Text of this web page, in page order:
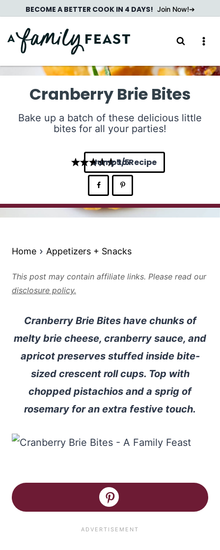
to
content
BECOME A BETTER COOK IN 4 DAYS! Join Now!
Cranberry Brie Bites
Bake up a batch of these delicious little
bites for all your parties!
5
Jump to Recipe
Home Appetizers + Snacks
This post may contain affiliate links. Please read our
disclosure policy.
Cranberry Brie Bites have chunks of
melty brie cheese, cranberry sauce, and
apricot preserves stuffed inside bite-
sized crescent roll cups. Top with
chopped pistachios and a sprig of
rosemary for an extra festive touch.